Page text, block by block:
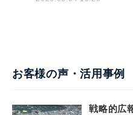
お客様の声・活用事例
戦略的広